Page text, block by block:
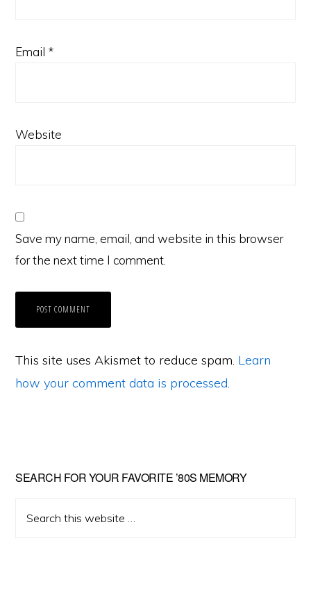
Email *
Website
Save my name, email, and website in this browser
for the next time I comment.
This site uses Akismet to reduce spam. Learn
how your comment data is processed.
Primary
Sidebar
SEARCH FOR YOUR FAVORITE ’80S MEMORY
this